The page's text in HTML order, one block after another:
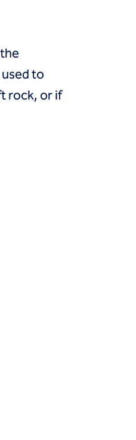
to
rock, or if